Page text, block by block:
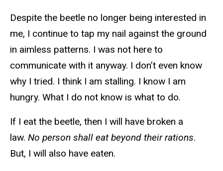
Despite the beetle no longer being interested in
me, I continue to tap my nail against the ground
in aimless patterns. I was not here to
communicate with it anyway. I don’t even know
why I tried. I think I am stalling. I know I am
hungry. What I do not know is what to do.
If I eat the beetle, then I will have broken a
law. No person shall eat beyond their rations.
But, I will also have eaten.